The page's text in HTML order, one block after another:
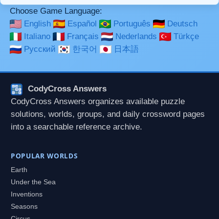
Choose Game Language:
English
Español Português
Deutsch
Italiano
Français Nederlands
Türkçe
Русский
한국어 日本語
CodyCross Answers
CodyCross Answers organizes available puzzle
solutions, worlds, groups, and daily crossword pages
into a searchable reference archive.
POPULAR WORLDS
Earth
Under the Sea
Inventions
Seasons